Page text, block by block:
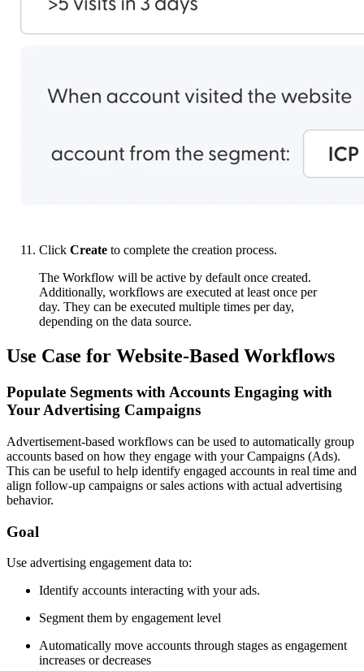
Click Create to complete the creation process.
The Workflow will be active by default once created.
Additionally, workflows are executed at least once per
day. They can be executed multiple times per day,
depending on the data source.
Use Case for Website-Based Workflows
Populate Segments with Accounts Engaging with
Your Advertising Campaigns
Advertisement-based workflows can be used to automatically group
accounts based on how they engage with your Campaigns (Ads).
This can be useful to help identify engaged accounts in real time and
align follow-up campaigns or sales actions with actual advertising
behavior.
Goal
Use advertising engagement data to:
Identify accounts interacting with your ads.
Segment them by engagement level
Automatically move accounts through stages as engagement
increases or decreases